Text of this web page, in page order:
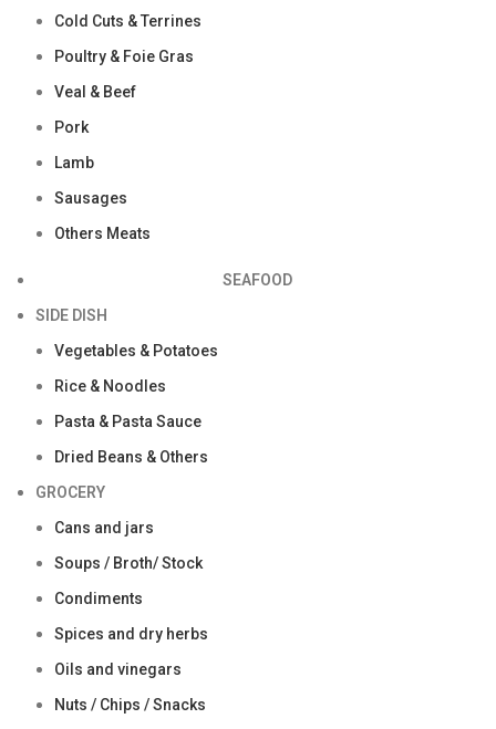
Cold Cuts & Terrines
Poultry & Foie Gras
Veal & Beef
Pork
Lamb
Sausages
Others Meats
SEAFOOD
SIDE DISH
Vegetables & Potatoes
Rice & Noodles
Pasta & Pasta Sauce
Dried Beans & Others
GROCERY
Cans and jars
Soups / Broth/ Stock
Condiments
Spices and dry herbs
Oils and vinegars
Nuts / Chips / Snacks